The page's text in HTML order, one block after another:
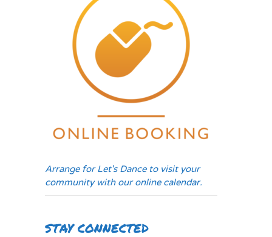
Arrange for Let's Dance to visit your
community with our online calendar.
STAY CONNECTED